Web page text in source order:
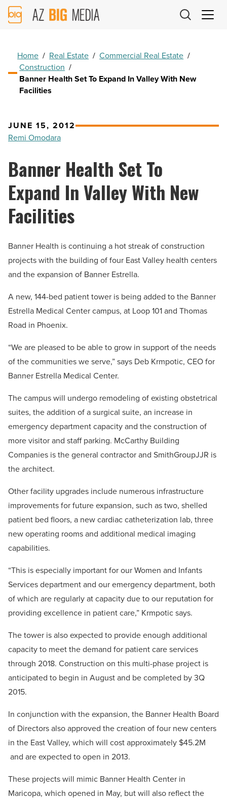
AZ
Big
Home / Real Estate / Commercial Real Estate /
Construction /
Banner Health Set To Expand In Valley With New
Facilities
JUNE 15, 2012
Remi Omodara
Banner Health Set To
Expand In Valley With New
Facilities
Banner Health is continuing a hot streak of construction
projects with the building of four East Valley health centers
and the expansion of Banner Estrella.
A new, 144-bed patient tower is being added to the Banner
Estrella Medical Center campus, at Loop 101 and Thomas
Road in Phoenix.
“We are pleased to be able to grow in support of the needs
of the communities we serve,” says Deb Krmpotic, CEO for
Banner Estrella Medical Center.
The campus will undergo remodeling of existing obstetrical
suites, the addition of a surgical suite, an increase in
emergency department capacity and the construction of
more visitor and staff parking. McCarthy Building
Companies is the general contractor and SmithGroupJJR is
the architect.
Other facility upgrades include numerous infrastructure
improvements for future expansion, such as two, shelled
patient bed floors, a new cardiac catheterization lab, three
new operating rooms and additional medical imaging
capabilities.
“This is especially important for our Women and Infants
Services department and our emergency department, both
of which are regularly at capacity due to our reputation for
providing excellence in patient care,” Krmpotic says.
The tower is also expected to provide enough additional
capacity to meet the demand for patient care services
through 2018. Construction on this multi-phase project is
anticipated to begin in August and be completed by 3Q
2015.
In conjunction with the expansion, the Banner Health Board
of Directors also approved the creation of four new centers
in the East Valley, which will cost approximately $45.2M
and are expected to open in 2013.
These projects will mimic Banner Health Center in
Maricopa, which opened in May, but will also reflect the